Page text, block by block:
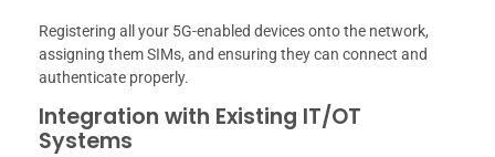
Registering all your 5G-enabled devices onto the network,
assigning them SIMs, and ensuring they can connect and
authenticate properly.
Integration with Existing IT/OT
Systems